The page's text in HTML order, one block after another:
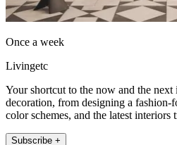
Once a week
Livingetc
Your shortcut to the now and the
decoration, from designing a
color schemes, and the latest interiors
Subscribe +